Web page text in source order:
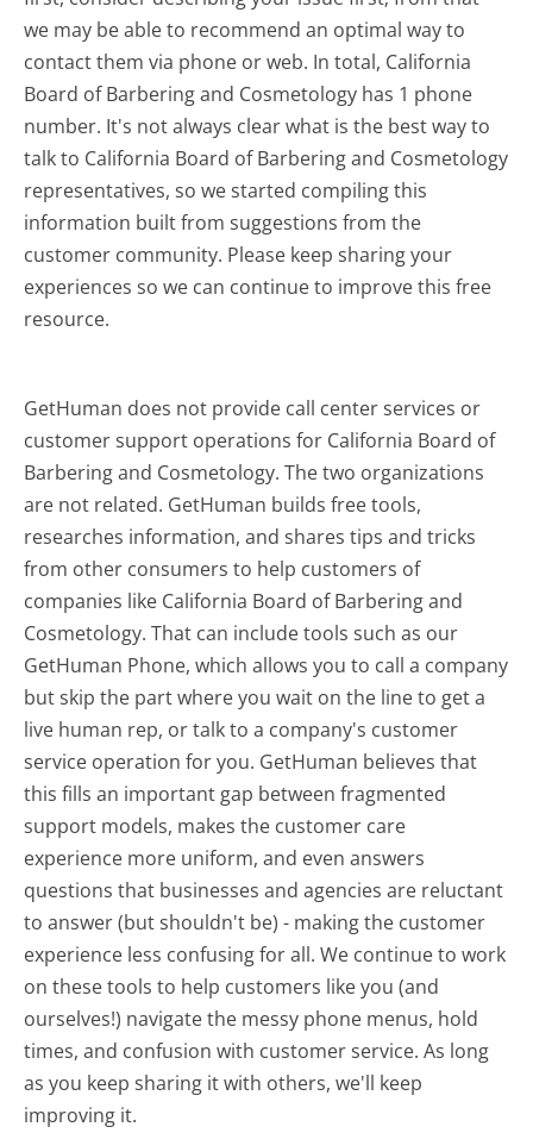
we may be able to recommend an optimal way to
contact them via phone or web. In total, California
Board of Barbering and Cosmetology has 1 phone
number. It's not always clear what is the best way to
talk to California Board of Barbering and Cosmetology
representatives, so we started compiling this
information built from suggestions from the
customer community. Please keep sharing your
experiences so we can continue to improve this free
resource.
GetHuman does not provide call center services or
customer support operations for California Board of
Barbering and Cosmetology. The two organizations
are not related. GetHuman builds free tools,
researches information, and shares tips and tricks
from other consumers to help customers of
companies like California Board of Barbering and
Cosmetology. That can include tools such as our
GetHuman Phone, which allows you to call a company
but skip the part where you wait on the line to get a
live human rep, or talk to a company's customer
service operation for you. GetHuman believes that
this fills an important gap between fragmented
support models, makes the customer care
experience more uniform, and even answers
questions that businesses and agencies are reluctant
to answer (but shouldn't be) - making the customer
experience less confusing for all.We continue to work
on these tools to help customers like you (and
ourselves!) navigate the messy phone menus, hold
times, and confusion with customer service. As long
as you keep sharing it with others, we'll keep
improving it.